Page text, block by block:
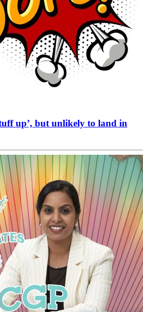
up’, but unlikely to land in